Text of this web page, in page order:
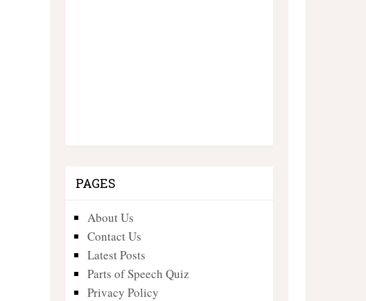
PAGES
About Us
Contact Us
Latest Posts
Parts of Speech Quiz
Privacy Policy